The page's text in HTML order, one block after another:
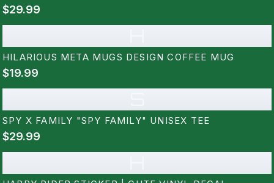
$29.99
HILARIOUS META MUGS DESIGN COFFEE MUG
$19.99
SPY X FAMILY "SPY FAMILY" UNISEX TEE
$29.99